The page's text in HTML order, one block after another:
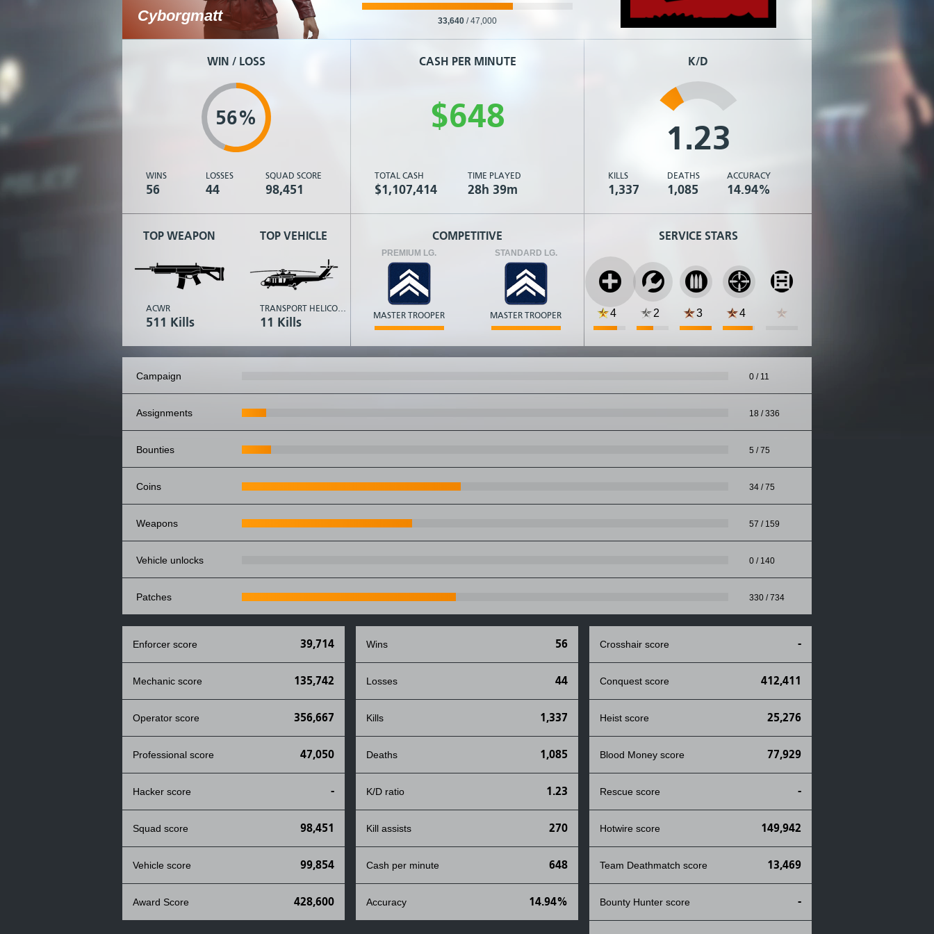
Cyborgmatt 33,640 /47,000
WIN / LOSS
56%
WINS
56
LOSSES
44
SQUAD SCORE
98,451
TOP WEAPON
ACWR
511 Kills
TOP VEHICLE
TRANSPORT HELICOPTER
11 Kills
CASH PER MINUTE
$648
TOTAL CASH
$1,107,414
TIME PLAYED
28h 39m
COMPETITIVE
PREMIUM LG.
MASTER TROOPER
STANDARD LG.
MASTER TROOPER
K/D
1.23
KILLS
1,337
DEATHS
1,085
ACCURACY
14.94%
SERVICE STARS
4 2 3 4
campaign 0 / 11
assignments 18 / 336
bounties 5 / 75
coins 34 / 75
weapons 57 / 159
vehicle unlocks 0 / 140
patches 330 / 734
Enforcer score 39,714
Mechanic score 135,742
Operator score 356,667
Professional score 47,050
Hacker score -
Squad score 98,451
Vehicle score 99,854
Award Score 428,600
Wins 56
Losses 44
Kills 1,337
Deaths 1,085
K/D ratio 1.23
Kill assists 270
Cash per minute 648
Accuracy 14.94%
Crosshair score -
Conquest score 412,411
Heist score 25,276
Blood Money score 77,929
Rescue score -
Hotwire score 149,942
Team Deathmatch score 13,469
Bounty Hunter score -